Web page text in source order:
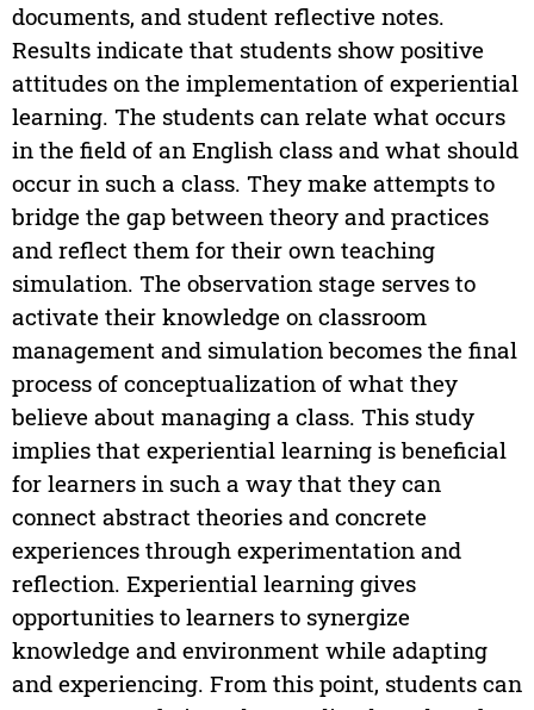
documents, and student reflective notes.
Results indicate that students show positive
attitudes on the implementation of experiential
learning. The students can relate what occurs
in the field of an English class and what should
occur in such a class. They make attempts to
bridge the gap between theory and practices
and reflect them for their own teaching
simulation. The observation stage serves to
activate their knowledge on classroom
management and simulation becomes the final
process of conceptualization of what they
believe about managing a class. This study
implies that experiential learning is beneficial
for learners in such a way that they can
connect abstract theories and concrete
experiences through experimentation and
reflection. Experiential learning gives
opportunities to learners to synergize
knowledge and environment while adapting
and experiencing. From this point, students can